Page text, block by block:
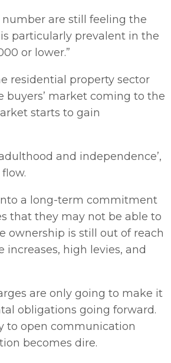
number are still feeling the
particularly prevalent in the
or lower.”
residential property sector
buyers’ market coming to the
starts to gain
and independence’,
a long-term commitment
that they may not be able to
ownership is still out of reach
high levies, and
are only going to make it
obligations going forward.
to open communication
becomes dire.